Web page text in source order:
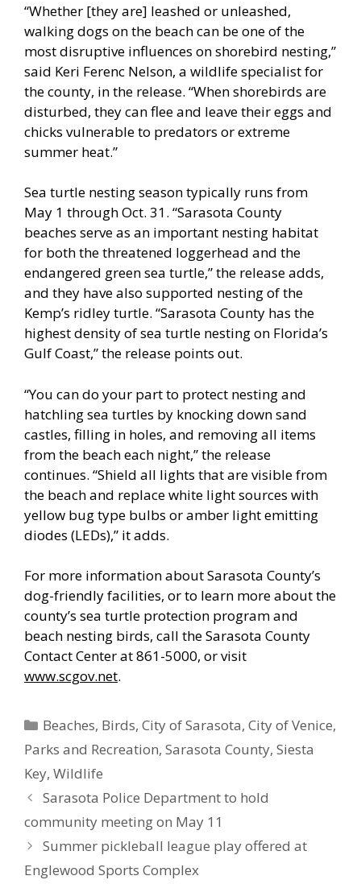
“Whether [they are] leashed or unleashed,
walking dogs on the beach can be one of the
most disruptive influences on shorebird nesting,”
said Keri Ferenc Nelson, a wildlife specialist for
the county, in the release. “When shorebirds are
disturbed, they can flee and leave their eggs and
chicks vulnerable to predators or extreme
summer heat.”
Sea turtle nesting season typically runs from
May 1 through Oct. 31. “Sarasota County
beaches serve as an important nesting habitat
for both the threatened loggerhead and the
endangered green sea turtle,” the release adds,
and they have also supported nesting of the
Kemp’s ridley turtle. “Sarasota County has the
highest density of sea turtle nesting on Florida’s
Gulf Coast,” the release points out.
“You can do your part to protect nesting and
hatchling sea turtles by knocking down sand
castles, filling in holes, and removing all items
from the beach each night,” the release
continues. “Shield all lights that are visible from
the beach and replace white light sources with
yellow bug type bulbs or amber light emitting
diodes (LEDs),” it adds.
For more information about Sarasota County’s
dog-friendly facilities, or to learn more about the
county’s sea turtle protection program and
beach nesting birds, call the Sarasota County
Contact Center at 861-5000, or visit
www.scgov.net.
Categories
Beaches, Birds,City of Sarasota,City of Venice,
Parks and Recreation, Sarasota County, Siesta
Key, Wildlife
Sarasota Police Department to hold
community meeting on May 11
Summer pickleball league play offered at
Englewood Sports Complex